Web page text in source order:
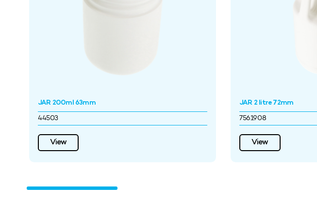
JAR 200ml 63mm
44503
View
JAR 2 litre 72mm
7561908
View